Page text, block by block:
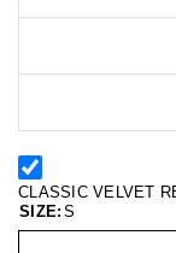
CLASSIC VELVET
SIZE: S